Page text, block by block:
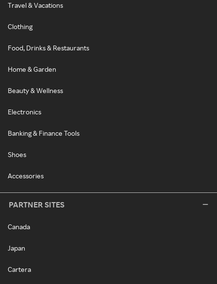
Travel & Vacations
Clothing
Food, Drinks & Restaurants
Home & Garden
Beauty & Wellness
Electronics
Banking & Finance Tools
Shoes
Accessories
PARTNER SITES
Canada
Japan
Cartera